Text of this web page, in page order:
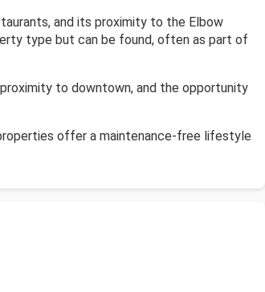
and its proximity to the Elbow
type but can be found, often as part of
to downtown, and the opportunity
offer a maintenance-free lifestyle